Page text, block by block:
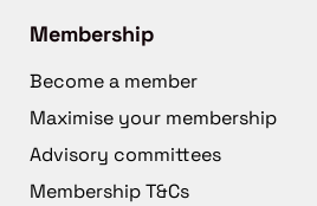
Membership
Become a member
Maximise your membership
Advisory committees
Membership T&Cs